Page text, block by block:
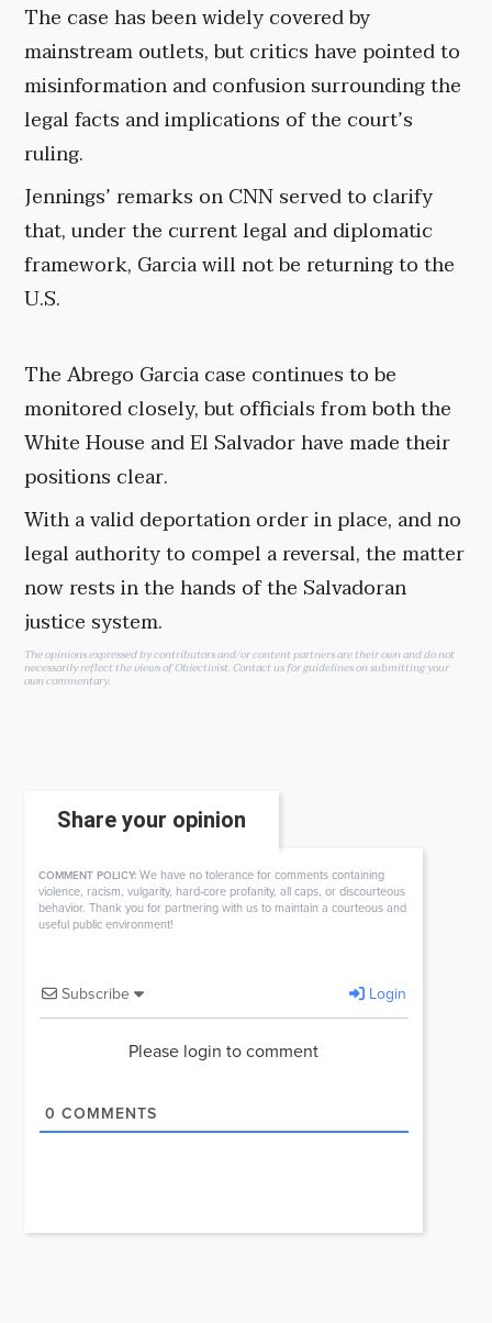
The case has been widely covered by
mainstream outlets, but critics have pointed to
misinformation and confusion surrounding the
legal facts and implications of the court’s
ruling.
Jennings’ remarks on CNN served to clarify
that, under the current legal and diplomatic
framework, Garcia will not be returning to the
U.S.
The Abrego Garcia case continues to be
monitored closely, but officials from both the
White House and El Salvador have made their
positions clear.
With a valid deportation order in place, and no
legal authority to compel a reversal, the matter
now rests in the hands of the Salvadoran
justice system.
The opinions expressed by contributors and/or content partners are their own and do not
necessarily reflect the views of Objectivist.Contact usfor guidelines on submitting your
own commentary.
Share your opinion
COMMENT POLICY: We have no tolerance for comments containing
violence, racism, vulgarity, hard-core profanity, all caps, or discourteous
behavior. Thank you for partnering with us to maintain a courteous and
useful public environment!
Subscribe Login
Please login to comment
0 COMMENTS